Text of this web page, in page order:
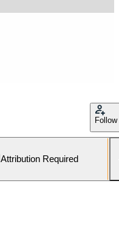
Follow
Attribution Required